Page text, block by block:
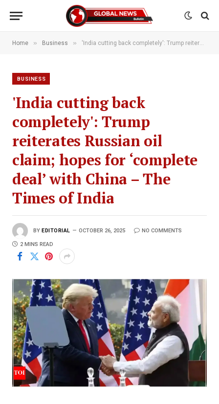
Home » Business » 'India cutting back completely': Trump reiterates Russian oil claim; hopes for ‘complete deal’ with China – The Times of India
BUSINESS
'India cutting back
completely': Trump
reiterates Russian oil
claim; hopes for ‘complete
deal’ with China – The
Times of India
BY EDITORIAL OCTOBER 26, 2025 NO COMMENTS
2 MINS READ